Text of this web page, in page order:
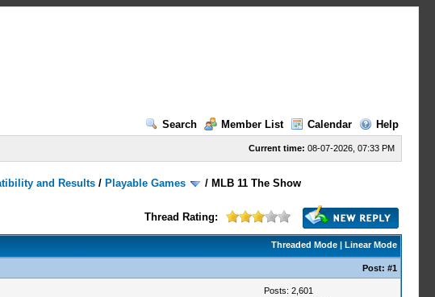
Search
Member List Calendar Help
Current time: 08-07-2026, 07:33 PM
and Results / Playable Games / MLB 11 The Show
Thread Rating:
Threaded Mode| Linear Mode
Post: #1
Posts: 2,601